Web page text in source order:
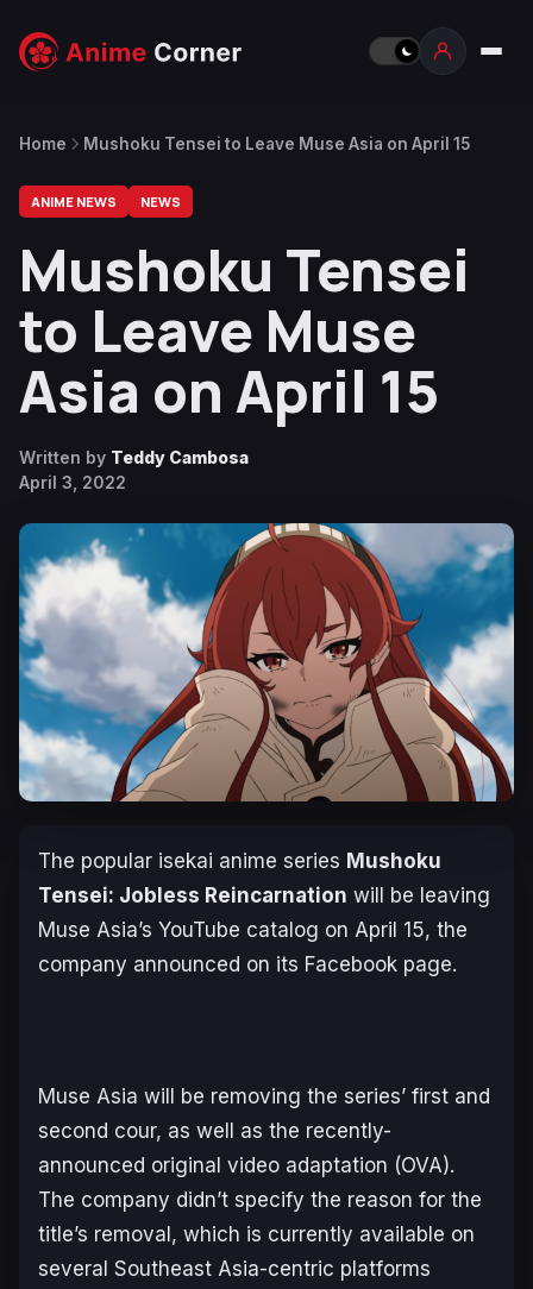
Home Mushoku Tensei to Leave Muse Asia on April 15
ANIME NEWS NEWS
Mushoku Tensei
to Leave Muse
Asia on April 15
Written by Teddy Cambosa
April 3, 2022
The popular isekai anime series Mushoku
Tensei: Jobless Reincarnation will be leaving
Muse Asia’s YouTube catalog on April 15, the
company announced on its Facebook page.
Muse Asia will be removing the series’ first and
second cour, as well as the recently-
announced original video adaptation (OVA).
The company didn’t specify the reason for the
title’s removal, which is currently available on
several Southeast Asia-centric platforms